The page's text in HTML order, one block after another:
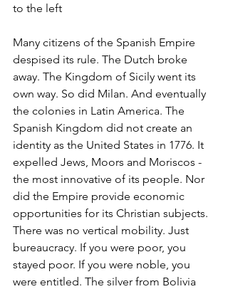
to the left
Many citizens of the Spanish Empire
despised its rule. The Dutch broke
away. The Kingdom of Sicily went its
own way. So did Milan. And eventually
the colonies in Latin America. The
Spanish Kingdom did not create an
identity as the United States in 1776. It
expelled Jews, Moors and Moriscos -
the most innovative of its people. Nor
did the Empire provide economic
opportunities for its Christian subjects.
There was no vertical mobility. Just
bureaucracy. If you were poor, you
stayed poor. If you were noble, you
were entitled. The silver from Bolivia